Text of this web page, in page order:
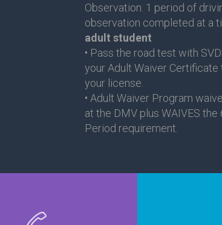
Observation. 1 period of
observation completed at a
adult student
• Pass the road test with
your Adult Waiver
your license.
• Adult Waiver Program
at the DMV plus WAIVES
Period requirement.